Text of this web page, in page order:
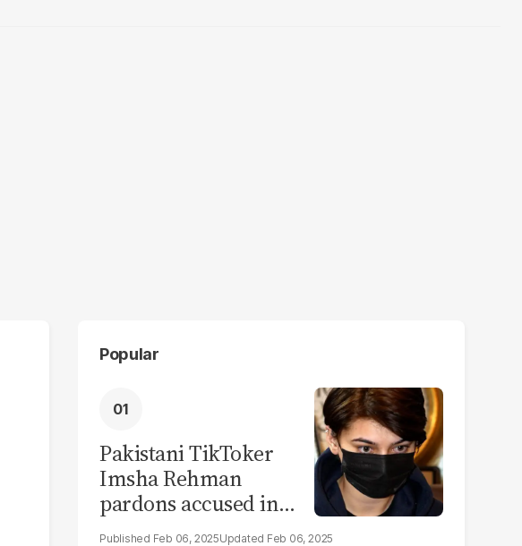
Popular
Pakistani TikToker
Imsha Rehman
pardons accused in
video leak scandal
Feb 06, 2025 Feb 06, 2025